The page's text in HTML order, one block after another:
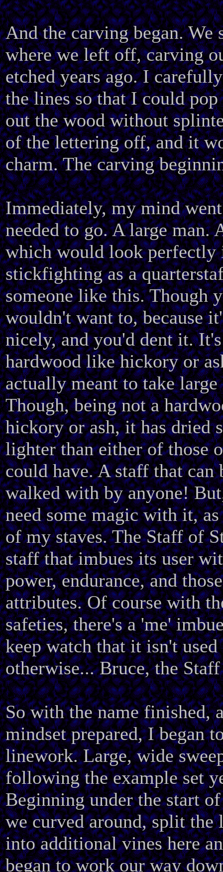
And the carving began. We
where we left off, carving
etched years ago. I
the lines so that I could pop
out the wood without
of the lettering off, and it
charm. The carving
Immediately, my mind
needed to go. A large man.
which would look perfectly
stickfighting as a
someone like this. Though
wouldn't want to, because
nicely, and you'd dent it.
hardwood like hickory or
actually meant to take
Though, being not a
hickory or ash, it has dried
lighter than either of those
could have. A staff that can
walked with by anyone!
need some magic with it,
of my staves. The Staff of
staff that imbues its user
power, endurance, and
attributes. Of course with
safeties, there's a 'me'
keep watch that it isn't
otherwise... Bruce, the
So with the name finished,
mindset prepared, I began
linework. Large, wide
following the example set
Beginning under the start
we curved around, split
into additional vines here
began to work our way